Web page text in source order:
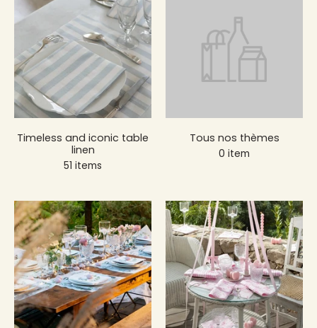
Timeless and iconic table
linen
51 items
Tous nos thèmes
0 item